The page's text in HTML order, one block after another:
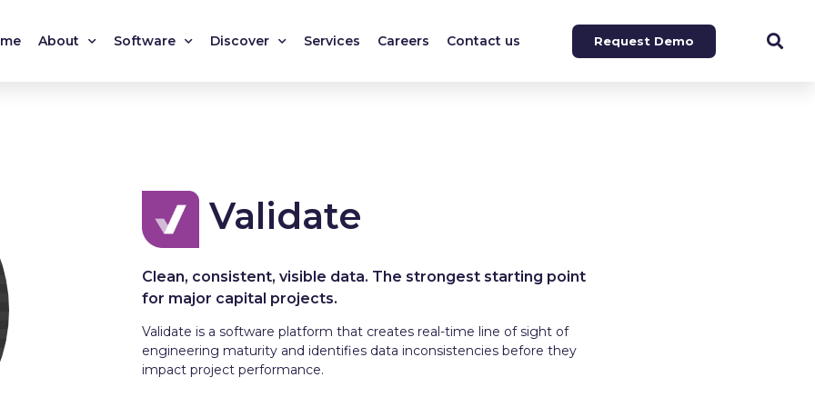
About Software Discover Services Careers Contact us Request Demo
Validate
Clean, consistent, visible data. The strongest starting point
for major capital projects.
Validate is a software platform that creates real-time line of sight of
engineering maturity and identifies data inconsistencies before they
impact project performance.